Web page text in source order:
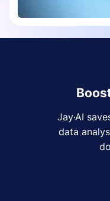
Jay·AI
data